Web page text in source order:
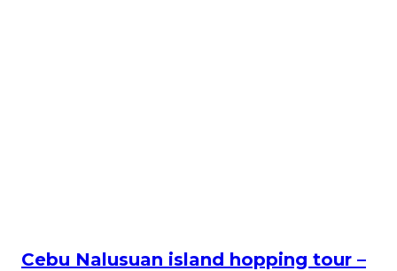
Cebu Nalusuan island hopping tour –